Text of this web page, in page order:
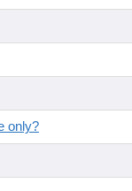
only?